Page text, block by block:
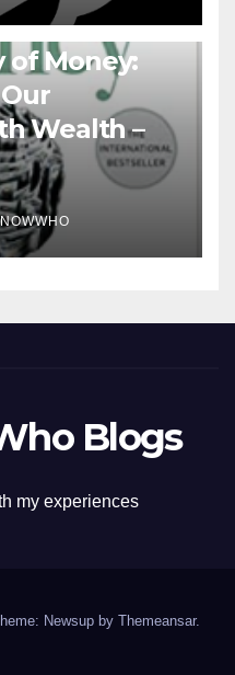
of Money:
Wealth –
Blogs
my experiences
Newsup by Themeansar.